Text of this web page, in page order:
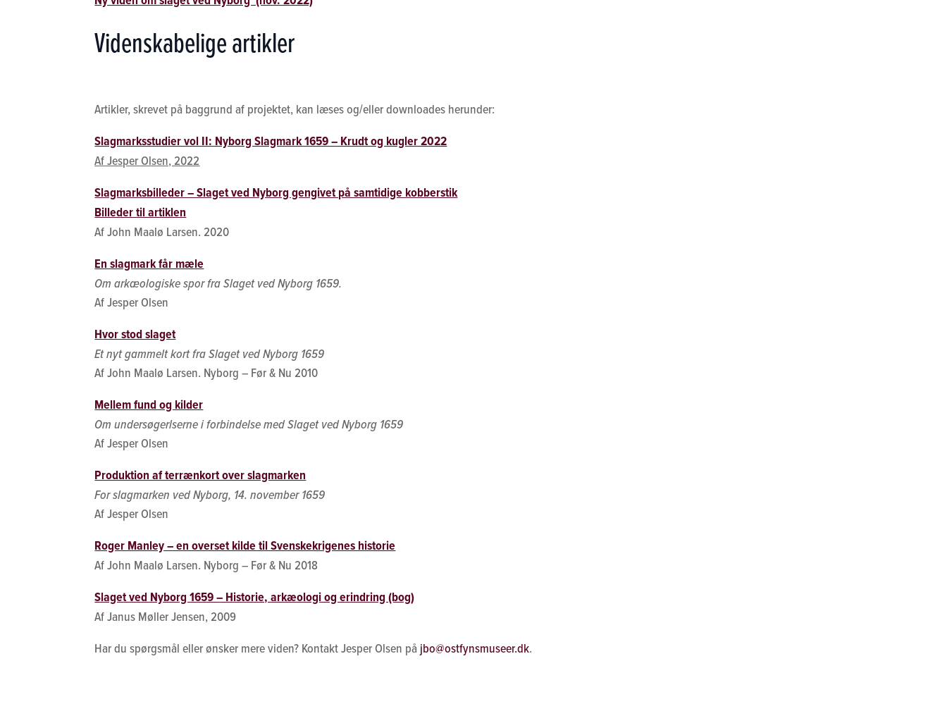
Videnskabelige artikler
Artikler, skrevet på baggrund af projektet, kan læses og/eller downloades herunder:
Slagmarksstudier vol II: Nyborg Slagmark 1659 – Krudt og kugler 2022
Af Jesper Olsen, 2022
Slagmarksbilleder – Slaget ved Nyborg gengivet på samtidige kobberstik
Billeder til artiklen
Af John Maalø Larsen. 2020
En slagmark får mæle
Om arkæologiske spor fra Slaget ved Nyborg 1659.
Af Jesper Olsen
Hvor stod slaget
Et nyt gammelt kort fra Slaget ved Nyborg 1659
Af John Maalø Larsen. Nyborg – Før & Nu 2010
Mellem fund og kilder
Om undersøgerlserne i forbindelse med Slaget ved Nyborg 1659
Af Jesper Olsen
Produktion af terrænkort over slagmarken
For slagmarken ved Nyborg, 14. november 1659
Af Jesper Olsen
Roger Manley – en overset kilde til Svenskekrigenes historie
Af John Maalø Larsen. Nyborg – Før & Nu 2018
Slaget ved Nyborg 1659 – Historie, arkæologi og erindring (bog)
Af Janus Møller Jensen, 2009
Har du spørgsmål eller ønsker mere viden? Kontakt Jesper Olsen på jbo@ostfynsmuseer.dk.